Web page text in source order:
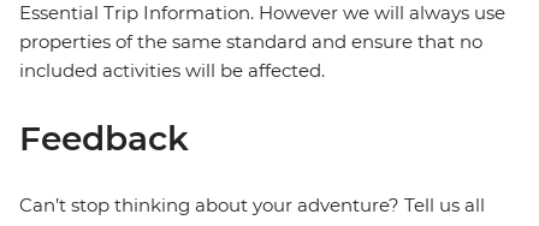
Essential Trip Information. However we will always use
properties of the same standard and ensure that no
included activities will be affected.
Feedback
Can’t stop thinking about your adventure? Tell us all